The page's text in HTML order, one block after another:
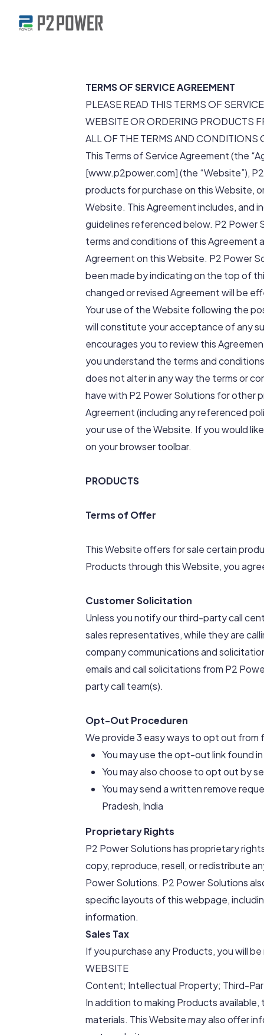
TERMS OF SERVICE AGREEMENT
PLEASE READ THIS TERMS OF
WEBSITE OR ORDERING PRODUCTS
ALL OF THE TERMS AND CONDITIONS
This Terms of Service Agreement (the
[www.p2power.com] (the “Website”),
products for purchase on this Website,
Website. This Agreement includes, and
guidelines referenced below. P2 Power
terms and conditions of this Agreement
Agreement on this Website. P2 Power
been made by indicating on the top of
changed or revised Agreement will be
Your use of the Website following the
will constitute your acceptance of any
encourages you to review this
you understand the terms and
does not alter in any way the terms or
have with P2 Power Solutions for other
Agreement (including any referenced
your use of the Website. If you would
on your browser toolbar.
PRODUCTS
Terms of Offer
This Website offers for sale certain
Products through this Website, you
Customer Solicitation
Unless you notify our third-party call
sales representatives, while they are
company communications and
emails and call solicitations from P2
party call team(s).
Opt-Out Proceduren
We provide 3 easy ways to opt out
You may use the opt-out link found
You may also choose to opt out by
You may send a written remove
Pradesh, India
Proprietary Rights
P2 Power Solutions has proprietary
copy, reproduce, resell, or redistribute
Power Solutions. P2 Power Solutions
specific layouts of this webpage,
information.
Sales Tax
If you purchase any Products, you will
WEBSITE
Content; Intellectual Property; Third-
In addition to making Products
materials. This Website may also offer